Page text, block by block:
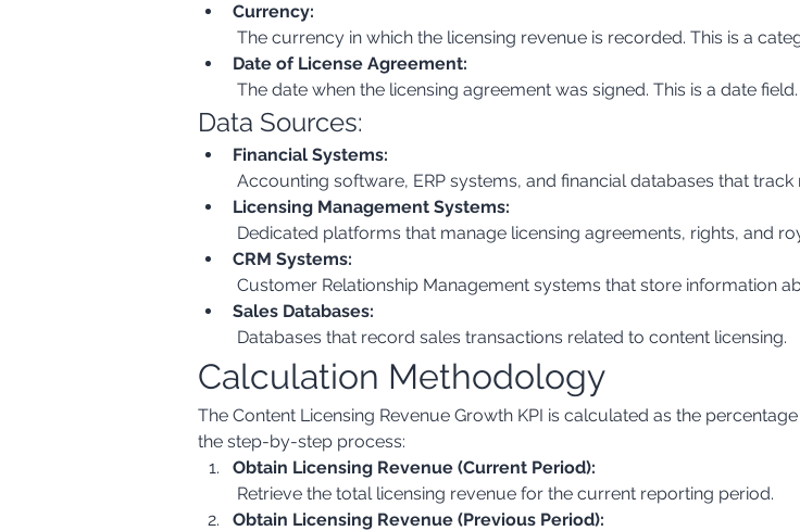
Currency:
The currency in which the licensing revenue is recorded. This is a
Date of License Agreement:
The date when the licensing agreement was signed. This is a date field.
Data Sources:
Financial Systems:
Accounting software, ERP systems, and financial databases that track
Licensing Management Systems:
Dedicated platforms that manage licensing agreements, rights, and
CRM Systems:
Customer Relationship Management systems that store information
Sales Databases:
Databases that record sales transactions related to content licensing.
Calculation Methodology
The Content Licensing Revenue Growth KPI is calculated as the
the step-by-step process:
Obtain Licensing Revenue (Current Period):
Retrieve the total licensing revenue for the current reporting period.
Obtain Licensing Revenue (Previous Period):